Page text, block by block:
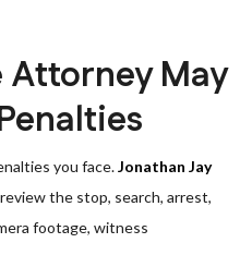
Attorney May
you face.Jonathan Jay
the stop, search, arrest,
footage, witness